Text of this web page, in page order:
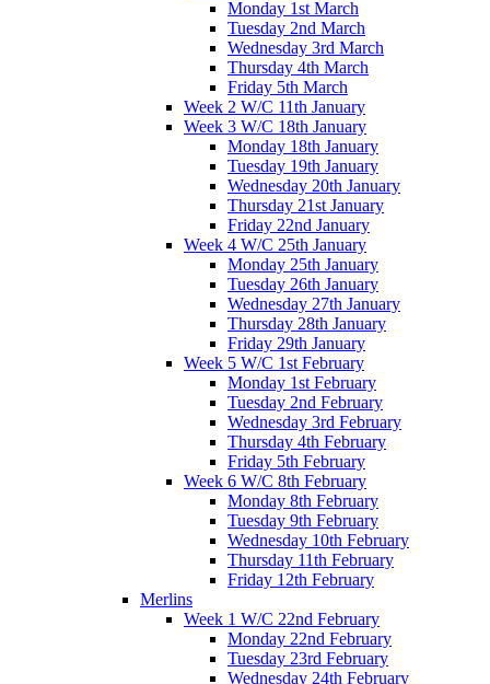
Monday 1st March
Tuesday 2nd March
Wednesday 3rd March
Thursday 4th March
Friday 5th March
Week 2 W/C 11th January
Week 3 W/C 18th January
Monday 18th January
Tuesday 19th January
Wednesday 20th January
Thursday 21st January
Friday 22nd January
Week 4 W/C 25th January
Monday 25th January
Tuesday 26th January
Wednesday 27th January
Thursday 28th January
Friday 29th January
Week 5 W/C 1st February
Monday 1st February
Tuesday 2nd February
Wednesday 3rd February
Thursday 4th February
Friday 5th February
Week 6 W/C 8th February
Monday 8th February
Tuesday 9th February
Wednesday 10th February
Thursday 11th February
Friday 12th February
Merlins
Week 1 W/C 22nd February
Monday 22nd February
Tuesday 23rd February
Wednesday 24th February